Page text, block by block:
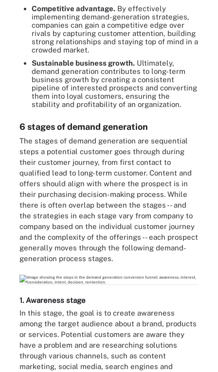
Competitive advantage. By effectively
implementing demand-generation strategies,
companies can gain a competitive edge over
rivals by capturing customer attention, building
strong relationships and staying top of mind in a
crowded market.
Sustainable business growth. Ultimately,
demand generation contributes to long-term
business growth by creating a consistent
pipeline of interested prospects and converting
them into loyal customers, ensuring the
stability and profitability of an organization.
6 stages of demand generation
The stages of demand generation are sequential
steps a potential customer goes through during
their customer journey, from first contact to
qualified lead to long-term customer. Content and
offers should align with where the prospect is in
their purchasing decision-making process. While
there is often overlap between the stages -- and
the strategies in each stage vary from company to
company based on the individual customer journey
and the complexity of the offerings -- each prospect
generally moves through the following demand-
generation process stages.
1. Awareness stage
In this stage, the goal is to create awareness
among the target audience about a brand, products
or services. Potential customers are aware they
have a problem and are researching solutions
through various channels, such as content
marketing, social media, search engines and